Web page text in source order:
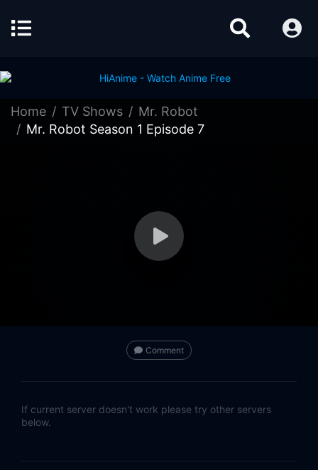
Home TV Shows
Mr. Robot
Mr. Robot Season 1 Episode 7
Comment
If current server doesn't work please try other servers
below.